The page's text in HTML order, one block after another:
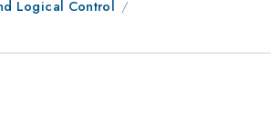
Logical Control